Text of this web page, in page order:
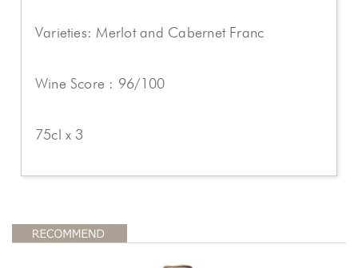
Varieties: Merlot and Cabernet Franc
Wine Score : 96/100
75cl x 3